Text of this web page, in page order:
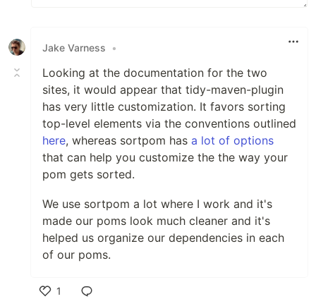
Jake Varness •
Looking at the documentation for the two
sites, it would appear that tidy-maven-plugin
has very little customization. It favors sorting
top-level elements via the conventions outlined
here, whereas sortpom has a lot of options
that can help you customize the the way your
pom gets sorted.
We use sortpom a lot where I work and it's
made our poms look much cleaner and it's
helped us organize our dependencies in each
of our poms.
1